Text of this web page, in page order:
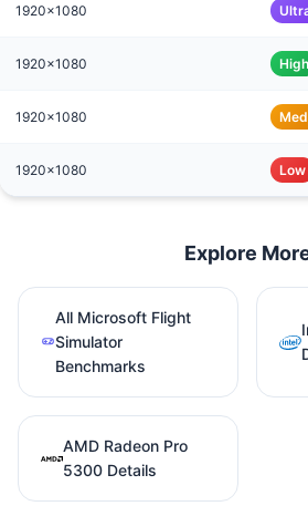
1920x1080
1920x1080 High
1920x1080
1920x1080 Low
Explore
All Microsoft Flight
Simulator
Benchmarks
AMD Radeon Pro
5300 Details